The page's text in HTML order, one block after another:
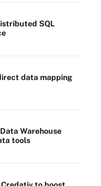
SQL
data mapping
Warehouse
tools